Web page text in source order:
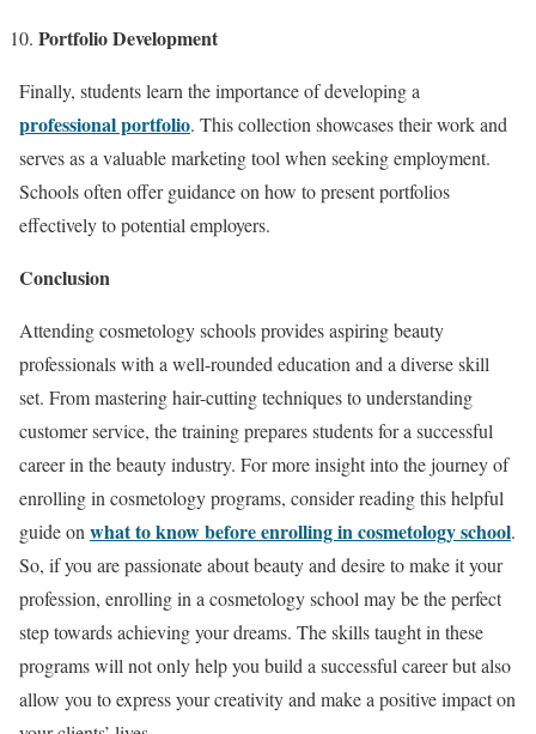
Portfolio Development
Finally, students learn the importance of developing a
professional portfolio. This collection showcases their work and
serves as a valuable marketing tool when seeking employment.
Schools often offer guidance on how to present portfolios
effectively to potential employers.
Conclusion
Attending cosmetology schools provides aspiring beauty
professionals with a well-rounded education and a diverse skill
set. From mastering hair-cutting techniques to understanding
customer service, the training prepares students for a successful
career in the beauty industry. For more insight into the journey of
enrolling in cosmetology programs, consider reading this helpful
guide on what to know before enrolling in cosmetology school.
So, if you are passionate about beauty and desire to make it your
profession, enrolling in a cosmetology school may be the perfect
step towards achieving your dreams. The skills taught in these
programs will not only help you build a successful career but also
allow you to express your creativity and make a positive impact on